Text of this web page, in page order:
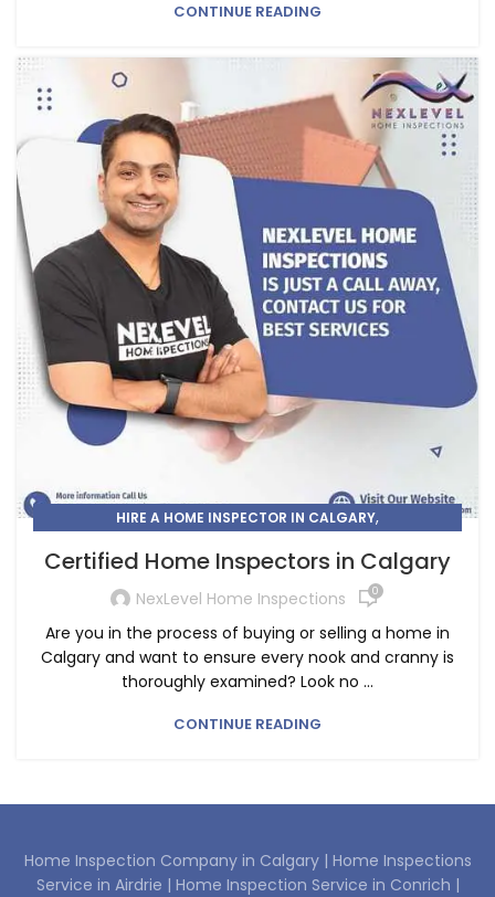
CONTINUE READING
HIRE A HOME INSPECTOR IN CALGARY,
Certified Home Inspectors in Calgary
NexLevel Home Inspections 0
Are you in the process of buying or selling a home in
Calgary and want to ensure every nook and cranny is
thoroughly examined? Look no ...
CONTINUE READING
Home Inspection Company in Calgary | Home Inspections
Service in Airdrie | Home Inspection Service in Conrich |